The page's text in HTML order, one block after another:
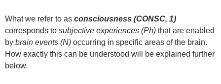
What we refer to as consciousness (CONSC, 1)
corresponds to subjective experiences (Ph) that are enabled
by brain events (N) occurring in specific areas of the brain.
How exactly this can be understood will be explained further
below.